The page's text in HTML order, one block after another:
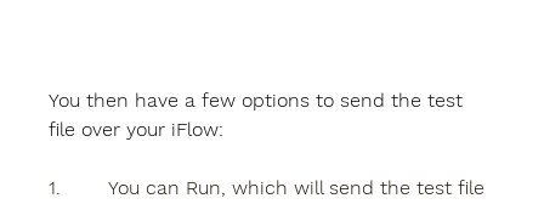
You then have a few options to send the test
file over your iFlow:
1.        You can Run, which will send the test file